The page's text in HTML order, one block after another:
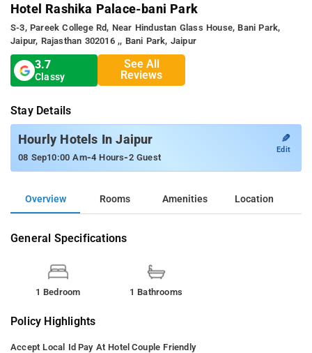
Hotel Rashika Palace-bani Park
S-3, Pareek College Rd, Near Hindustan Glass House, Bani Park,
Jaipur, Rajasthan 302016 ,, Bani Park, Jaipur
3.7
Classy
See All
Reviews
Stay Details
Hourly Hotels In Jaipur
08 Sep10:00 Am-4 Hours-2 Guest
✎
Edit
Overview Rooms Amenities Location
General Specifications
1 Bedroom 1 Bathrooms
Policy Highlights
Accept Local Id Pay At Hotel Couple Friendly